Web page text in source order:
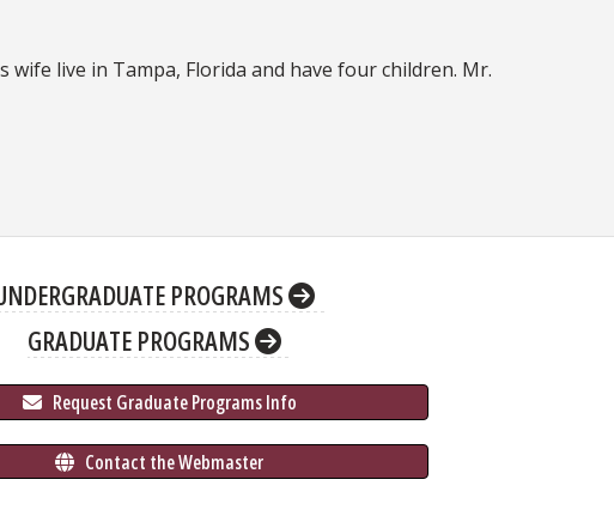
wife live in Tampa, Florida and have four children. Mr.
PROGRAMS
GRADUATE PROGRAMS
Request Graduate Programs Info
Contact the Webmaster